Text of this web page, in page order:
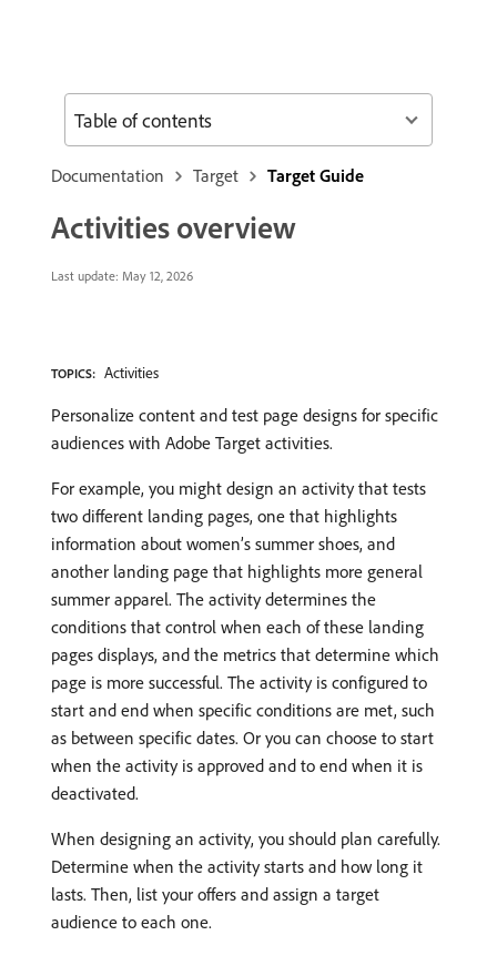
Documentation Target Target Guide
Activities overview
Last update: May 12, 2026
TOPICS: Activities
Personalize content and test page designs for specific
audiences with Adobe Target activities.
For example, you might design an activity that tests
two different landing pages, one that highlights
information about women’s summer shoes, and
another landing page that highlights more general
summer apparel. The activity determines the
conditions that control when each of these landing
pages displays, and the metrics that determine which
page is more successful. The activity is configured to
start and end when specific conditions are met, such
as between specific dates. Or you can choose to start
when the activity is approved and to end when it is
deactivated.
When designing an activity, you should plan carefully.
Determine when the activity starts and how long it
lasts. Then, list your offers and assign a target
audience to each one.
Table of contents